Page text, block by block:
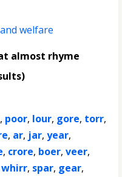
welfare
almost rhyme
, poor, lour, gore, torr,
, ar, jar,year,
, crore, boer,veer,
whirr, spar, gear,